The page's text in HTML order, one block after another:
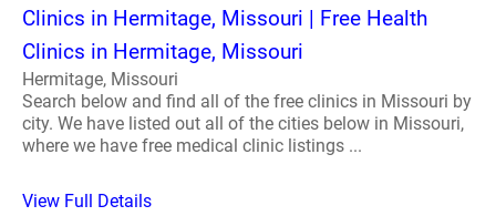
Clinics in Hermitage, Missouri | Free Health
Clinics in Hermitage, Missouri
Hermitage, Missouri
Search below and find all of the free clinics in Missouri by
city. We have listed out all of the cities below in Missouri,
where we have free medical clinic listings ...
View Full Details